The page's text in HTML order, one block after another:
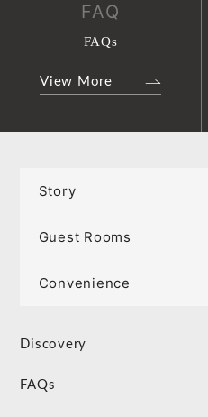
FAQ
FAQs
View More
Story
Guest Rooms
Convenience
Discovery
FAQs